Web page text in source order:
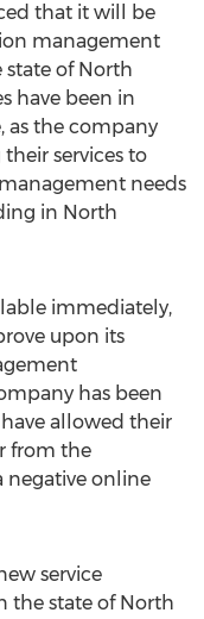
that it will be
management
state of North
have been in
as the company
services to
needs
in North
immediately,
upon its
has been
allowed their
from the
negative online
service
the state of North